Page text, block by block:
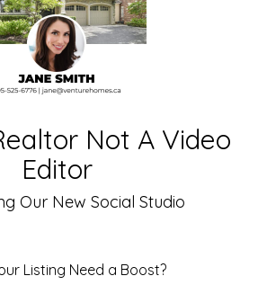
Not A Video
Editor
Our New Social Studio
Listing Need a Boost?